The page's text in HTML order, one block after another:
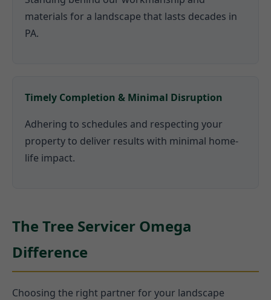
materials for a landscape that lasts decades in
PA.
Timely Completion & Minimal Disruption
Adhering to schedules and respecting your
property to deliver results with minimal home-
life impact.
The Tree Servicer Omega
Difference
Choosing the right partner for your landscape